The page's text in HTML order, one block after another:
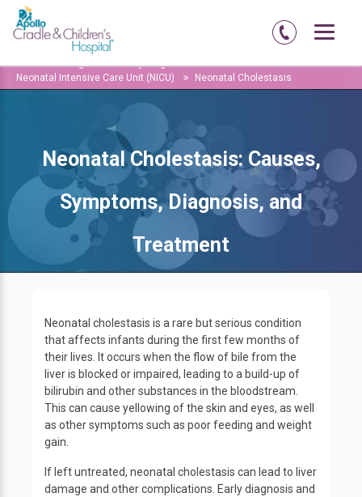
Home Bengaluru
Jayanagar
Neonatal Intensive Care Unit (NICU)
Neonatal Cholestasis
Neonatal Cholestasis: Causes,
Symptoms, Diagnosis, and
Treatment
Neonatal cholestasis is a rare but serious condition
that affects infants during the first few months of
their lives. It occurs when the flow of bile from the
liver is blocked or impaired, leading to a build-up of
bilirubin and other substances in the bloodstream.
This can cause yellowing of the skin and eyes, as well
as other symptoms such as poor feeding and weight
gain.
If left untreated, neonatal cholestasis can lead to liver
damage and other complications. Early diagnosis and